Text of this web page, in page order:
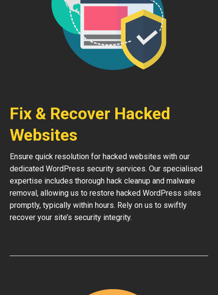
Fix & Recover Hacked
Websites
Ensure quick resolution for hacked websites with our
dedicated WordPress security services. Our specialised
expertise includes thorough hack cleanup and malware
removal, allowing us to restore hacked WordPress sites
promptly, typically within hours. Rely on us to swiftly
recover your site’s security integrity.